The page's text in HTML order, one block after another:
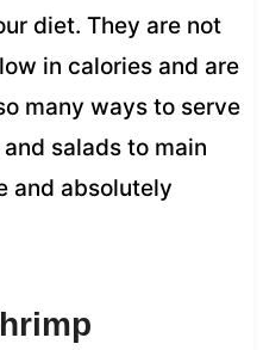
diet. They are not
in calories and are
many ways to serve
salads to main
and absolutely